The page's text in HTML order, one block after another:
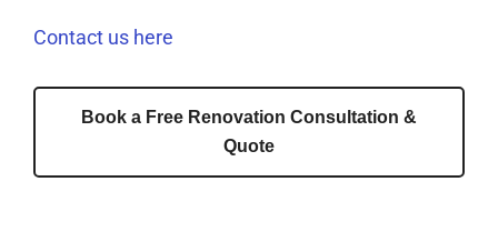
Contact us here
Book a Free Renovation Consultation &
Quote